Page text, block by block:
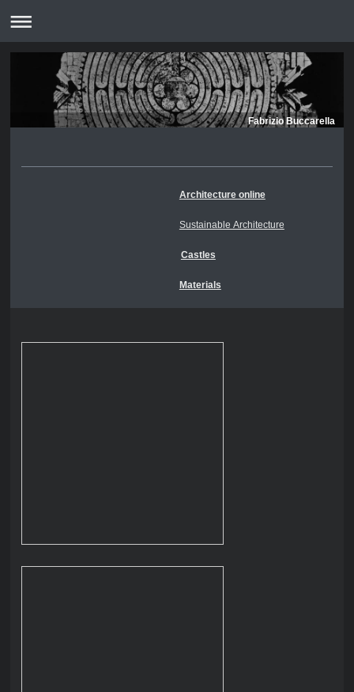
Fabrizio Buccarella
Architecture online
Sustainable Architecture
Castles
Materials